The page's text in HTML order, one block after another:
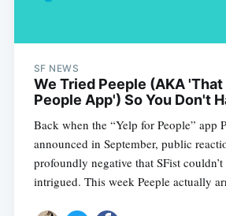
SF NEWS
We Tried Peeple (AKA
People App') So You Don't
Back when the “Yelp for People” app
announced in September, public
profoundly negative that SFist
intrigued. This week Peeple actually